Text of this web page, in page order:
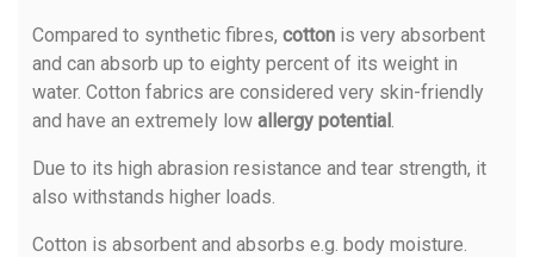
Compared to synthetic fibres, cotton is very absorbent
and can absorb up to eighty percent of its weight in
water. Cotton fabrics are considered very skin-friendly
and have an extremely low allergy potential
Due to its high abrasion resistance and tear strength, it
also withstands higher loads.
Cotton is absorbent and absorbs e.g. body moisture.